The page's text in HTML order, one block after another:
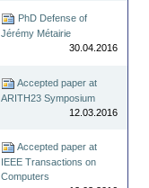
PhD Defense of
Jérémy Métairie
30.04.2016
Accepted paper at
ARITH23 Symposium
12.03.2016
Accepted paper at
IEEE Transactions on
Computers